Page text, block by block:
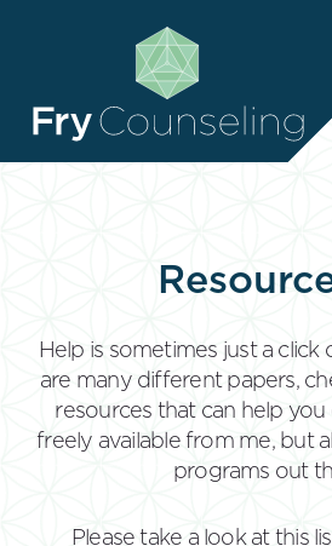
RESOURCES
CLIENT
CLIENT
Help is sometimes just a click
are many different papers,
resources that can help you
freely available from me, but
programs out
Please take a look at this